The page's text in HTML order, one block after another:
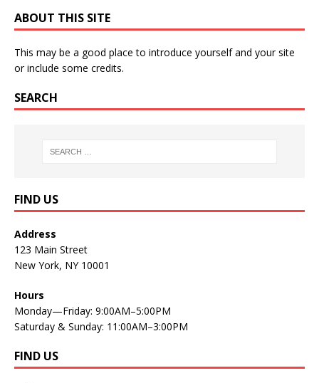
ABOUT THIS SITE
This may be a good place to introduce yourself and your site
or include some credits.
SEARCH
FIND US
Address
123 Main Street
New York, NY 10001
Hours
Monday—Friday: 9:00AM–5:00PM
Saturday & Sunday: 11:00AM–3:00PM
FIND US